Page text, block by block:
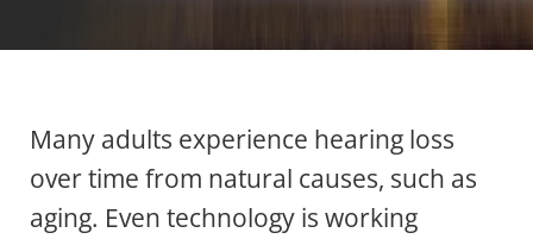
Many adults experience hearing loss
over time from natural causes, such as
aging. Even technology is working